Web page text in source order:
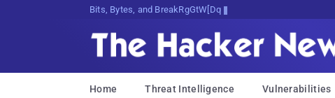
Bits, Bytes, and Breaking News
Home Threat Intelligence Vulnerabilities